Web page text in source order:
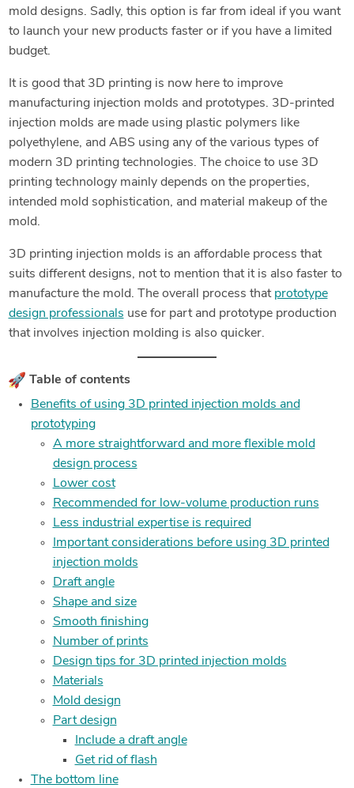
mold designs. Sadly, this option is far from ideal if you want
to launch your new products faster or if you have a limited
budget.
It is good that 3D printing is now here to improve
manufacturing injection molds and prototypes. 3D-printed
injection molds are made using plastic polymers like
polyethylene, and ABS using any of the various types of
modern 3D printing technologies. The choice to use 3D
printing technology mainly depends on the properties,
intended mold sophistication, and material makeup of the
mold.
3D printing injection molds is an affordable process that
suits different designs, not to mention that it is also faster to
manufacture the mold. The overall process that prototype
design professionals use for part and prototype production
that involves injection molding is also quicker.
Table of contents
Benefits of using 3D printed injection molds and
prototyping
A more straightforward and more flexible mold
design process
Lower cost
Recommended for low-volume production runs
Less industrial expertise is required
Important considerations before using 3D printed
injection molds
Draft angle
Shape and size
Smooth finishing
Number of prints
Design tips for 3D printed injection molds
Materials
Mold design
Part design
Include a draft angle
Get rid of flash
The bottom line